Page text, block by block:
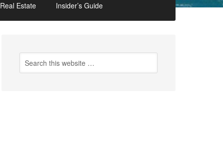
Real Estate Insider’s Guide